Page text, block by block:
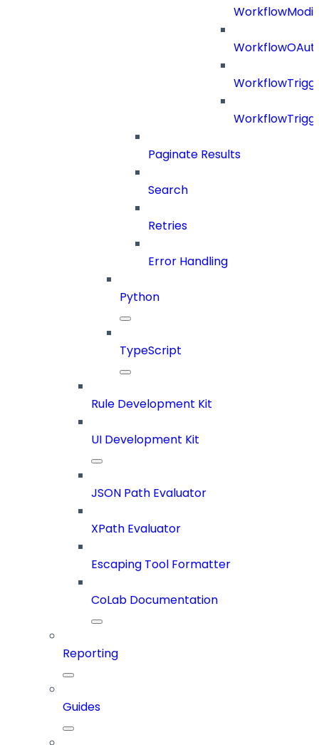
Paginate Results
Search
Retries
Error Handling
Python
TypeScript
Rule Development Kit
UI Development Kit
JSON Path Evaluator
XPath Evaluator
Escaping Tool Formatter
CoLab Documentation
Reporting
Guides